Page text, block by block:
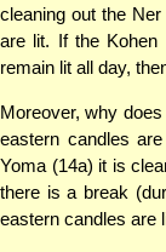
cleaning out the
are lit. If the Kohen
remain lit all day,
Moreover, why
eastern candles
Yoma (14a) it is
there is a break
eastern candles are